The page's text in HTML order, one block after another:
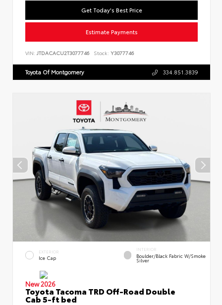
Get Today's Best Price
Estimate Payments
VIN: JTDACACU2T3077746 Stock: Y3077746
Toyota Of Montgomery 334.851.3839
EXTERIOR
Ice Cap
INTERIOR
Boulder/Black Fabric W/Smoke
Silver
New 2026
Toyota Tacoma TRD Off-Road Double
Cab 5-ft bed